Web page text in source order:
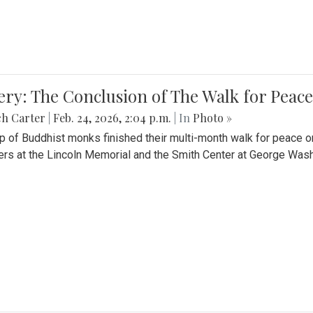
The Conclusion of The Walk for Peace
Carter Feb. 24, 2026, 2:04 p.m. | In Photo »
of Buddhist monks finished their multi-month walk for peace
at the Lincoln Memorial and the Smith Center at George